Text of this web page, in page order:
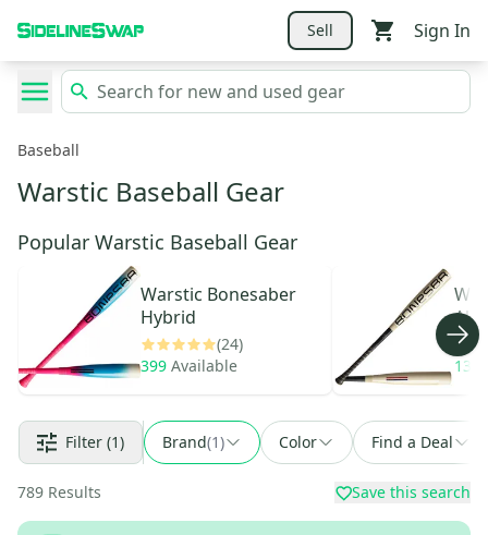
Sell Sign In
Baseball
Warstic Baseball Gear
Popular Warstic Baseball Gear
Warstic Bonesaber
Hybrid
(24)
399 Available 134
Filter (1) Brand(1) Color Find a Deal
789 Results Save this search